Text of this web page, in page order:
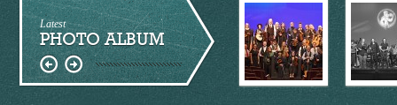
Latest
PHOTO ALBUM